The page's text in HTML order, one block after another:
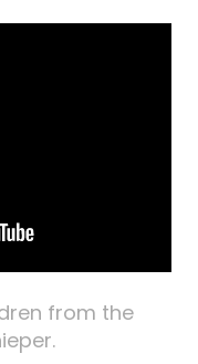
from the